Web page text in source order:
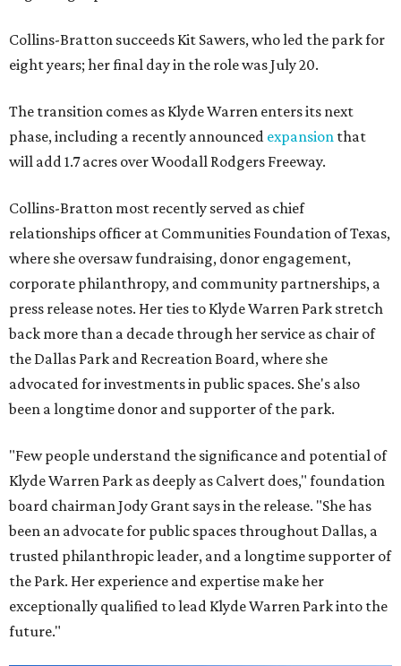
Collins-Bratton succeeds Kit Sawers, who led the park for
eight years; her final day in the role was July 20.
The transition comes as Klyde Warren enters its next
phase, including a recently announced expansion that
will add 1.7 acres over Woodall Rodgers Freeway.
Collins-Bratton most recently served as chief
relationships officer at Communities Foundation of Texas,
where she oversaw fundraising, donor engagement,
corporate philanthropy, and community partnerships, a
press release notes. Her ties to Klyde Warren Park stretch
back more than a decade through her service as chair of
the Dallas Park and Recreation Board, where she
advocated for investments in public spaces. She's also
been a longtime donor and supporter of the park.
"Few people understand the significance and potential of
Klyde Warren Park as deeply as Calvert does," foundation
board chairman Jody Grant says in the release. "She has
been an advocate for public spaces throughout Dallas, a
trusted philanthropic leader, and a longtime supporter of
the Park. Her experience and expertise make her
exceptionally qualified to lead Klyde Warren Park into the
future."